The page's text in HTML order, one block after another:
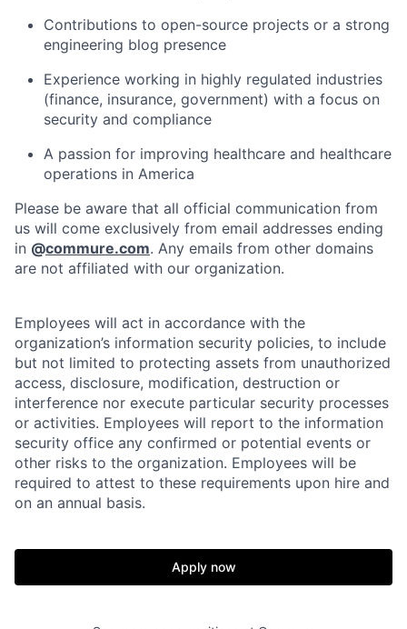
Contributions to open-source projects or a strong
engineering blog presence
Experience working in highly regulated industries
(finance, insurance, government) with a focus on
security and compliance
A passion for improving healthcare and healthcare
operations in America
Please be aware that all official communication from
us will come exclusively from email addresses ending
in @commure.com. Any emails from other domains
are not affiliated with our organization.
Employees will act in accordance with the
organization’s information security policies, to include
but not limited to protecting assets from unauthorized
access, disclosure, modification, destruction or
interference nor execute particular security processes
or activities. Employees will report to the information
security office any confirmed or potential events or
other risks to the organization. Employees will be
required to attest to these requirements upon hire and
on an annual basis.
Apply now